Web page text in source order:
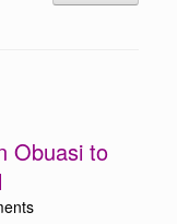
Obuasi to